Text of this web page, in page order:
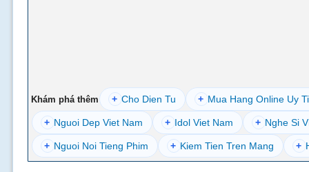
Khám phá thêm + Cho Dien Tu + Mua Hang Online Uy
+ Nguoi Dep Viet Nam + Idol Viet Nam + Nghe Si
+ Nguoi Noi Tieng Phim + Kiem Tien Tren Mang +